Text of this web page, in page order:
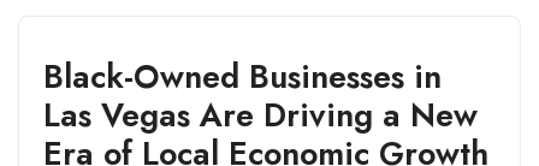
Black-Owned Businesses in
Las Vegas Are Driving a New
Era of Local Economic Growth